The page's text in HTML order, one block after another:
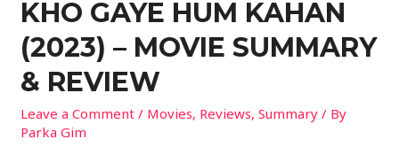
KHO GAYE HUM KAHAN
(2023) – MOVIE SUMMARY
& REVIEW
Leave a Comment / Movies, Reviews,Summary / By
Parka Gim